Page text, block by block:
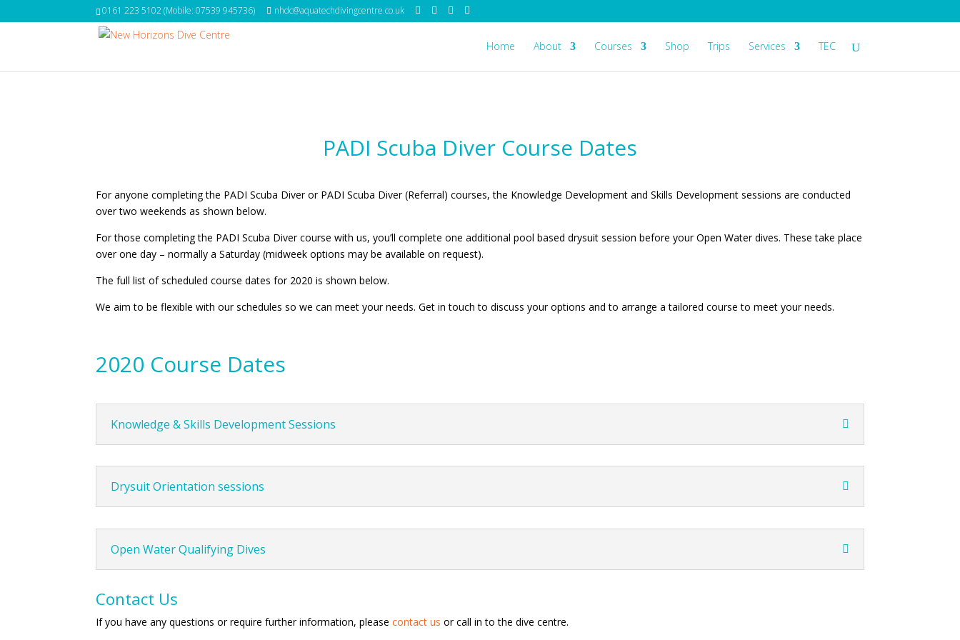
0161 223 5102 (Mobile: 07539 945736) nhdc@aquatechdivingcentre.co.uk
Home About Courses Shop Trips Services TEC
PADI Scuba Diver Course Dates
For anyone completing the PADI Scuba Diver or PADI Scuba Diver (Referral) courses, the Knowledge Development and Skills Development sessions are conducted
over two weekends as shown below.
For those completing the PADI Scuba Diver course with us, you’ll complete one additional pool based drysuit session before your Open Water dives. These take place
over one day – normally a Saturday (midweek options may be available on request).
The full list of scheduled course dates for 2020 is shown below.
We aim to be flexible with our schedules so we can meet your needs. Get in touch to discuss your options and to arrange a tailored course to meet your needs.
2020 Course Dates
Knowledge & Skills Development Sessions
Drysuit Orientation sessions
Open Water Qualifying Dives
Contact Us
If you have any questions or require further information, pleasecontact us or call in to the dive centre.